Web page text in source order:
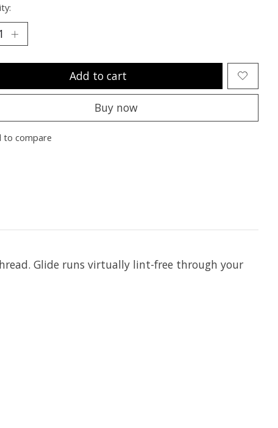
Add to cart
Buy now
to compare
Glide runs virtually lint-free through your